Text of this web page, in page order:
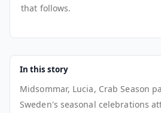
that follows.
In this story
Midsommar, Lucia, Crab Season
Sweden's seasonal celebrations